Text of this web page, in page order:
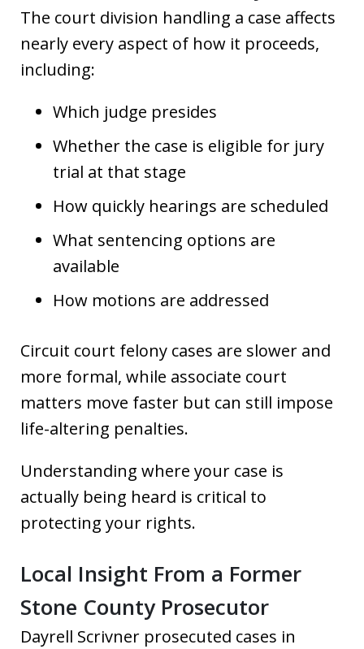
The court division handling a case affects
nearly every aspect of how it proceeds,
including:
Which judge presides
Whether the case is eligible for jury
trial at that stage
How quickly hearings are scheduled
What sentencing options are
available
How motions are addressed
Circuit court felony cases are slower and
more formal, while associate court
matters move faster but can still impose
life-altering penalties.
Understanding where your case is
actually being heard is critical to
protecting your rights.
Local Insight From a Former
Stone County Prosecutor
Dayrell Scrivner prosecuted cases in